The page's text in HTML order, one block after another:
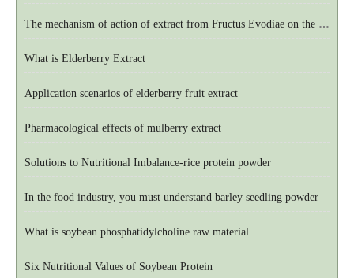
The mechanism of action of extract from Fructus Evodiae on the central nervous system
What is Elderberry Extract
Application scenarios of elderberry fruit extract
Pharmacological effects of mulberry extract
Solutions to Nutritional Imbalance-rice protein powder
In the food industry, you must understand barley seedling powder
What is soybean phosphatidylcholine raw material
Six Nutritional Values of Soybean Protein